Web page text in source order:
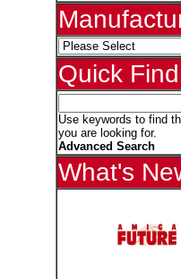
Quick Find
Use keywords to find
you are looking for.
Advanced Search
What's